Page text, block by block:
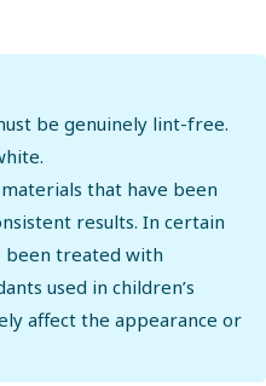
be genuinely lint-free.
that have been
results. In certain
been treated with
used in children’s
affect the appearance or